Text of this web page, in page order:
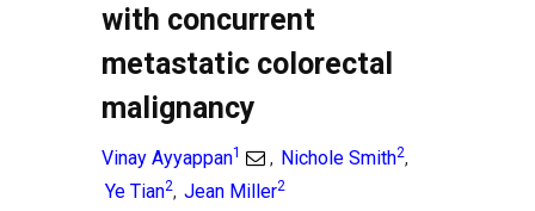
with concurrent
metastatic colorectal
malignancy
Vinay Ayyappan1 , Nichole Smith2,
Ye Tian2, Jean Miller2